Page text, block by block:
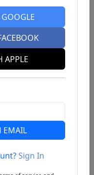
APPLE
EMAIL
Sign In